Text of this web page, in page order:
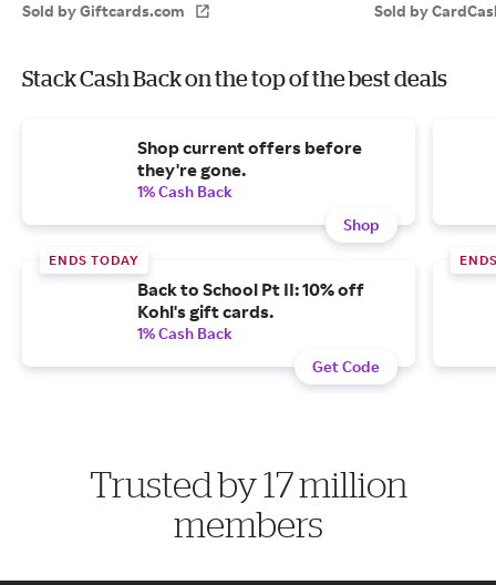
Sold by Giftcards.com
Sold by
Stack Cash Back on the top of the best deals
Shop current offers before
they're gone.
1% Cash Back
Shop
ENDS TODAY
Back to School Pt II: 10% off
Kohl's gift cards.
1% Cash Back
Get Code
Trusted by 17 million
members